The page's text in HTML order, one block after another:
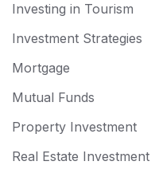
Investing in Tourism
Investment Strategies
Mortgage
Mutual Funds
Property Investment
Real Estate Investment